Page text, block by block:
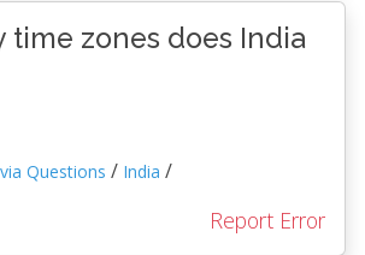
time zones does India
Questions / India /
Report Error